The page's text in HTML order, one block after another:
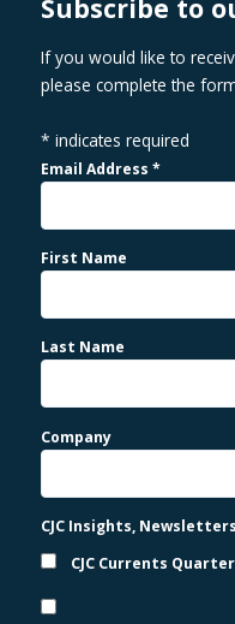
Subscribe to
If you would like to
please complete the
* indicates required
Email Address*
First Name
Last Name
Company
CJC Insights,
CJC Currents